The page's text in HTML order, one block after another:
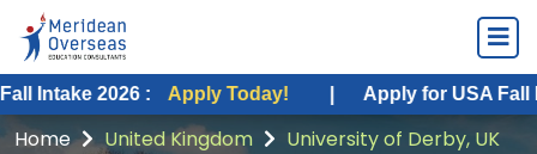
2026 : Apply Today! | Apply for USA Fall Intake
Home United Kingdom University of Derby, UK